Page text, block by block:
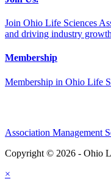
Join Ohio Life Sciences
and driving industry
Membership
Membership in Ohio Life
Association Management
Copyright © 2026 - Ohio
×